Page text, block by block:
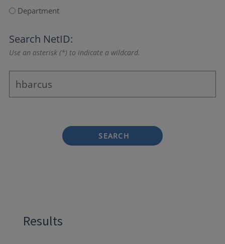
Department
Search NetID:
Use an asterisk (*) to indicate a wildcard.
SEARCH
Results